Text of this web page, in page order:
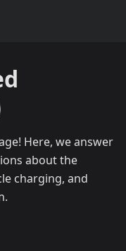
Here, we answer
about the
charging, and